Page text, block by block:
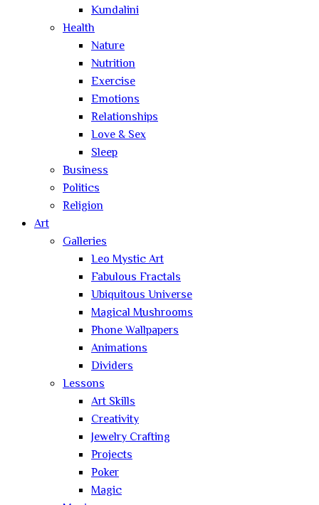
Kundalini
Health
Nature
Nutrition
Exercise
Emotions
Relationships
Love & Sex
Sleep
Business
Politics
Religion
Art
Galleries
Leo Mystic Art
Fabulous Fractals
Ubiquitous Universe
Magical Mushrooms
Phone Wallpapers
Animations
Dividers
Lessons
Art Skills
Creativity
Jewelry Crafting
Projects
Poker
Magic